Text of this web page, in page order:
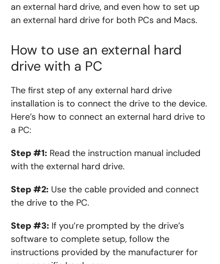
an external hard drive, and even how to set up
an external hard drive for both PCs and Macs.
How to use an external hard
drive with a PC
The first step of any external hard drive
installation is to connect the drive to the device.
Here’s how to connect an external hard drive to
a PC:
Step #1: Read the instruction manual included
with the external hard drive.
Step #2: Use the cable provided and connect
the drive to the PC.
Step #3: If you’re prompted by the drive’s
software to complete setup, follow the
instructions provided by the manufacturer for